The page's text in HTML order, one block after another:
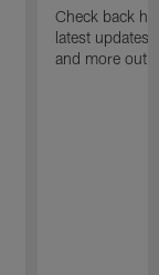
Check back
latest
and more out